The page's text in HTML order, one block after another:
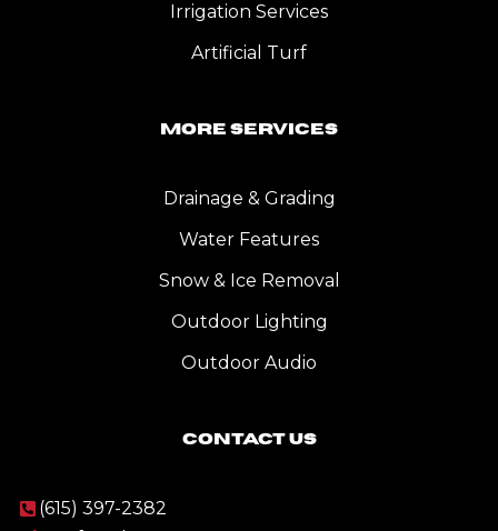
Irrigation Services
Artificial Turf
More Services
Drainage & Grading
Water Features
Snow & Ice Removal
Outdoor Lighting
Outdoor Audio
Contact Us
(615) 397-2382